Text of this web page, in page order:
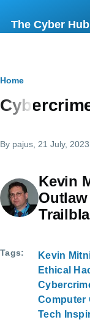
The Cyber Hub
Breadcrumb
Home
By pajus , 21 July, 2023
Kevin
Tags Kevin
Ethical
Computer
Tech